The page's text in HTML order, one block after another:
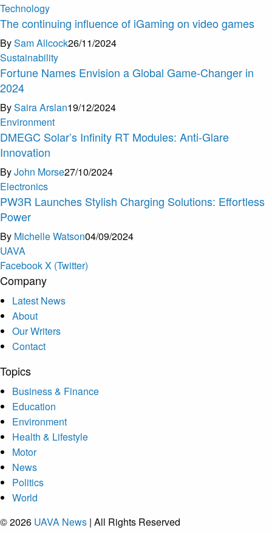
Technology
The continuing influence of iGaming on video games
BySam Allcock26/11/2024
Sustainability
Fortune Names Envision a Global Game-Changer in
2024
BySaira Arslan19/12/2024
Environment
DMEGC Solar’s Infinity RT Modules: Anti-Glare
Innovation
ByJohn Morse27/10/2024
Electronics
PW3R Launches Stylish Charging Solutions: Effortless
Power
By Michelle Watson04/09/2024
UAVA
FacebookX (Twitter)
Company
Latest News
About
Our Writers
Contact
Topics
Business & Finance
Education
Environment
Health & Lifestyle
Motor
News
Politics
World
© 2026 UAVA News | All Rights Reserved